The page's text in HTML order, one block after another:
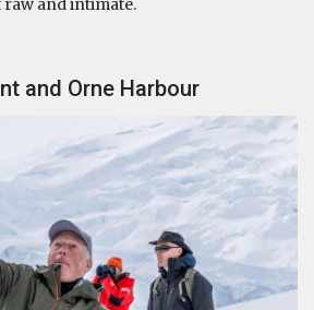
and intimate.
and Orne Harbour